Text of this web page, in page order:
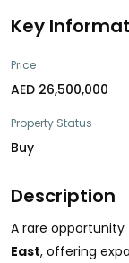
Key
Price
AED 26,500,000
Property Status
Buy
Description
A rare opportunity
East, offering